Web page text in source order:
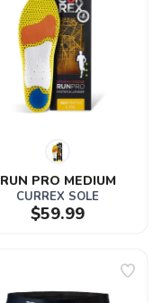
RUN PRO MEDIUM
CURREX SOLE
$59.99